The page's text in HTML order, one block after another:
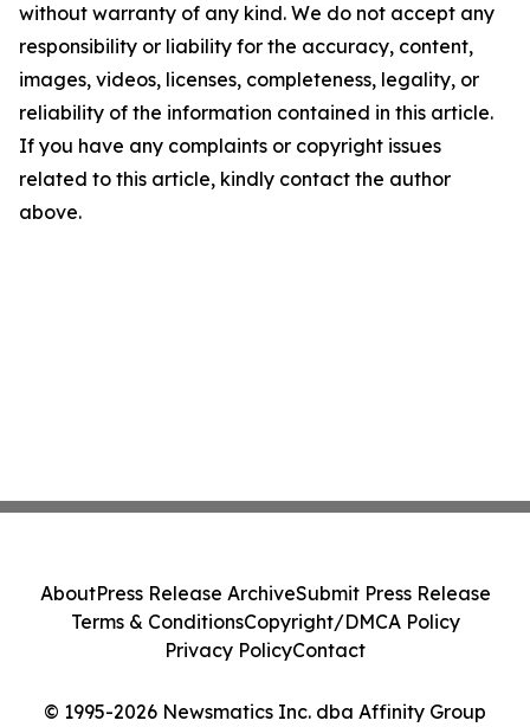
without warranty of any kind. We do not accept any
responsibility or liability for the accuracy, content,
images, videos, licenses, completeness, legality, or
reliability of the information contained in this article.
If you have any complaints or copyright issues
related to this article, kindly contact the author
above.
© 1995-2026 Newsmatics Inc. dba Affinity Group
AboutPress Release ArchiveSubmit Press Release
Terms & ConditionsCopyright/DMCA Policy
Privacy PolicyContact